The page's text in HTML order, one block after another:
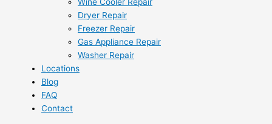
Dryer Repair
Freezer Repair
Gas Appliance Repair
Washer Repair
Locations
Blog
FAQ
Contact